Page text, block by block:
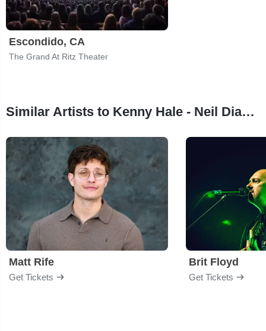
Escondido, CA
The Grand At Ritz Theater
Similar Artists to Kenny Hale - Neil Diamond Tribute
Matt Rife
Get Tickets
Brit Floyd
Get Tickets